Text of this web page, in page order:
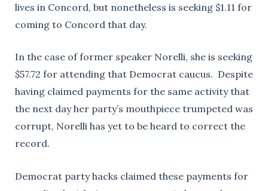
lives in Concord, but nonetheless is seeking $1.11 for
coming to Concord that day.
In the case of former speaker Norelli, she is seeking
$57.72 for attending that Democrat caucus. Despite
having claimed payments for the same activity that
the next day her party’s mouthpiece trumpeted was
corrupt, Norelli has yet to be heard to correct the
record.
Democrat party hacks claimed these payments for